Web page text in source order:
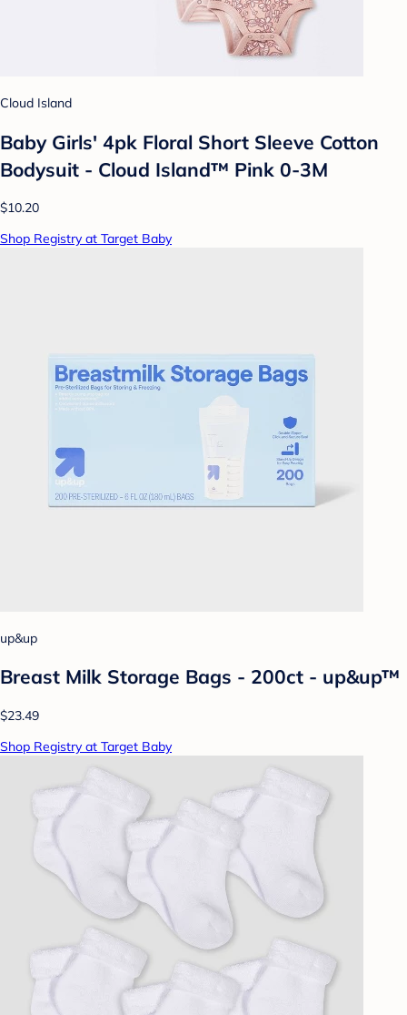
Cloud Island
Baby Girls' 4pk Floral Short Sleeve Cotton
Bodysuit - Cloud Island™ Pink 0-3M
$10.20
Shop Registry at Target Baby
up&up
Breast Milk Storage Bags - 200ct - up&up™
$23.49
Shop Registry at Target Baby